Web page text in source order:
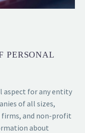
PERSONAL
aspect for any entity
of all sizes,
and non-profit
about